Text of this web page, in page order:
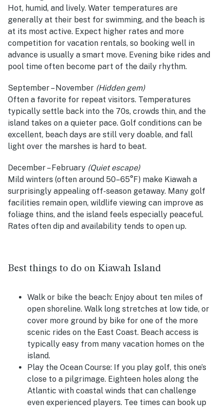
Hot, humid, and lively. Water temperatures are
generally at their best for swimming, and the beach is
at its most active. Expect higher rates and more
competition for vacation rentals, so booking well in
advance is usually a smart move. Evening bike rides and
pool time often become part of the daily rhythm.
September – November (Hidden gem)
Often a favorite for repeat visitors. Temperatures
typically settle back into the 70s, crowds thin, and the
island takes on a quieter pace. Golf conditions can be
excellent, beach days are still very doable, and fall
light over the marshes is hard to beat.
December – February (Quiet escape)
Mild winters (often around 50–65°F) make Kiawah a
surprisingly appealing off-season getaway. Many golf
facilities remain open, wildlife viewing can improve as
foliage thins, and the island feels especially peaceful.
Rates often dip and availability tends to open up.
Best things to do on Kiawah Island
Walk or bike the beach: Enjoy about ten miles of
open shoreline. Walk long stretches at low tide, or
cover more ground by bike for one of the more
scenic rides on the East Coast. Beach access is
typically easy from many vacation homes on the
island.
Play the Ocean Course: If you play golf, this one’s
close to a pilgrimage. Eighteen holes along the
Atlantic with coastal winds that can challenge
even experienced players. Tee times can book up